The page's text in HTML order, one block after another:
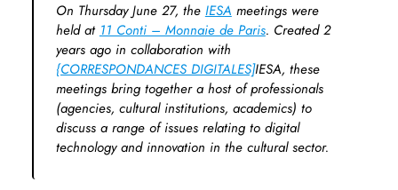
On Thursday June 27, the IESA meetings were
held at 11 Conti – Monnaie de Paris. Created 2
years ago in collaboration with
{CORRESPONDANCES DIGITALES]IESA, these
meetings bring together a host of professionals
(agencies, cultural institutions, academics) to
discuss a range of issues relating to digital
technology and innovation in the cultural sector.